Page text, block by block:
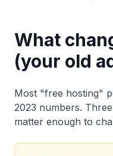
What
(your old
Most "free hosting"
2023 numbers.
matter enough to